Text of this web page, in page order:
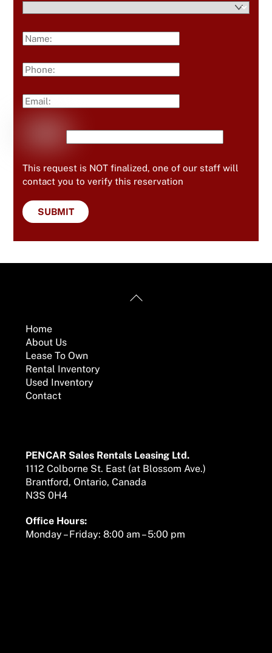
This request is NOT finalized, one of our staff will
contact you to verify this reservation
Back
Home
About Us
Lease To Own
Rental Inventory
Used Inventory
Contact
PENCAR Sales Rentals Leasing Ltd.
1112 Colborne St. East (at Blossom Ave.)
Brantford, Ontario, Canada
N3S 0H4
Office Hours:
Monday – Friday: 8:00 am – 5:00 pm